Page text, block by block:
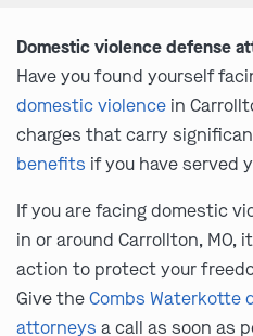
Domestic violence defense
Have you found yourself
domestic violence in
charges that carry
benefits if you have served
If you are facing domestic
in or around Carrollton, MO,
action to protect your
Give theCombs Waterkotte
attorneys a call as soon as